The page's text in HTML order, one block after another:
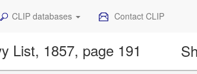
CLIP databases Contact CLIP
List, 1857, page 191